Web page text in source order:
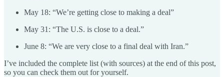
May 18: “We’re getting close to making a deal”
May 31: “The U.S. is close to a deal.”
June 8: “We are very close to a final deal with Iran.”
I’ve included the complete list (with sources) at the end of this post,
so you can check them out for yourself.